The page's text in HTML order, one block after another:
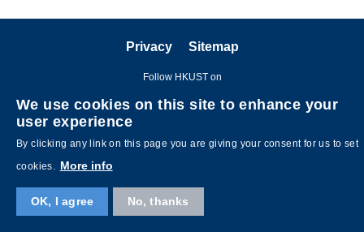
Privacy Sitemap
Follow HKUST on
Copyright © The Hong Kong University of Science and Technology. All
We use cookies on this site to enhance your
user experience
By clicking any link on this page you are giving your consent for us to set
cookies.
More info
OK, I agree No, thanks